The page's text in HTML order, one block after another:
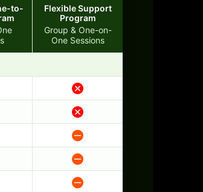
to-
Flexible Support
Program
Group & One-on-
One Sessions